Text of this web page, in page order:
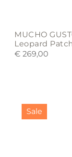
MUCHO
Leopard
€ 269,00
Sale